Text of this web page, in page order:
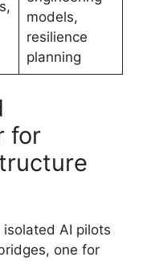
models,
resilience
planning
for
AI pilots
one for